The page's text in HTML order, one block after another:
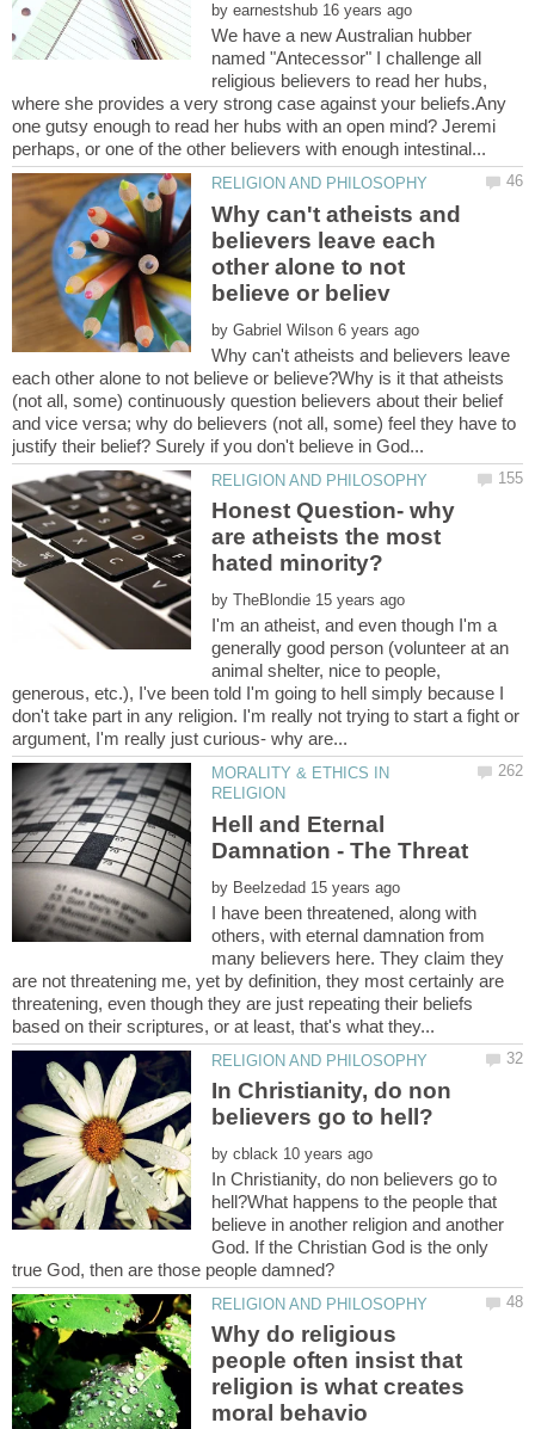
by
We have a new Australian hubber
named "Antecessor" I challenge all
religious believers to read her hubs,
where she provides a very strong case against your beliefs.Any
one gutsy enough to read her hubs with an open mind? Jeremi
Why can't atheists and
believers leave each
other alone to not
by
Why can't atheists and believers leave
each other alone to not believe or believe?Why is it that atheists
(not all, some) continuously question believers about their belief
and vice versa; why do believers (not all, some) feel they have to
Honest Question- why
are atheists the most
by
I'm an atheist, and even though I'm a
generally good person (volunteer at an
animal shelter, nice to people,
generous, etc.), I've been told I'm going to hell simply because I
don't take part in any religion. I'm really not trying to start a fight or
MORALITY & ETHICS IN
Hell and Eternal
by
I have been threatened, along with
others, with eternal damnation from
many believers here. They claim they
are not threatening me, yet by definition, they most certainly are
threatening, even though they are just repeating their beliefs
In Christianity, do non
by
In Christianity, do non believers go to
hell?What happens to the people that
believe in another religion and another
God. If the Christian God is the only
Why do religious
people often insist that
religion is what creates